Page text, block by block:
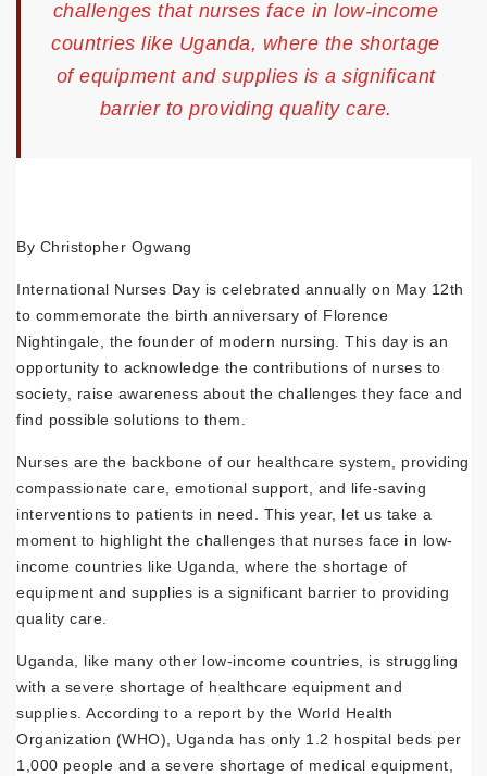
challenges that nurses face in low-income
countries like Uganda, where the shortage
of equipment and supplies is a significant
barrier to providing quality care.
By Christopher Ogwang
International Nurses Day is celebrated annually on May 12th
to commemorate the birth anniversary of Florence
Nightingale, the founder of modern nursing. This day is an
opportunity to acknowledge the contributions of nurses to
society, raise awareness about the challenges they face and
find possible solutions to them.
Nurses are the backbone of our healthcare system, providing
compassionate care, emotional support, and life-saving
interventions to patients in need. This year, let us take a
moment to highlight the challenges that nurses face in low-
income countries like Uganda, where the shortage of
equipment and supplies is a significant barrier to providing
quality care.
Uganda, like many other low-income countries, is struggling
with a severe shortage of healthcare equipment and
supplies. According to a report by the World Health
Organization (WHO), Uganda has only 1.2 hospital beds per
1,000 people and a severe shortage of medical equipment,